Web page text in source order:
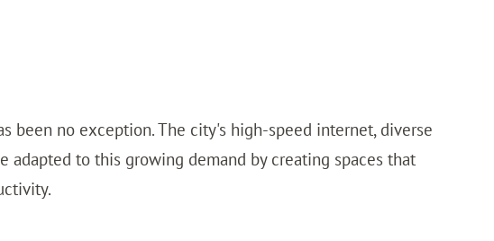
been no exception. The city's high-speed internet, diverse
to this growing demand by creating spaces that